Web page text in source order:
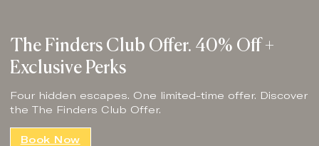
The Finders Club Offer. 40% Off +
Exclusive Perks
Four hidden escapes. One limited-time offer. Discover
the The Finders Club Offer.
Book Now